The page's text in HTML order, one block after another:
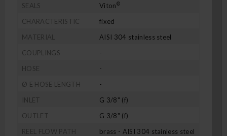
SEALS
Viton®
CHARACTERISTIC
fixed
MATERIAL
AISI 304 stainless steel
COUPLINGS
-
HOSE
-
Ø E HOSE LENGTH
-
INLET
G 3/8" (f)
OUTLET
G 3/8" (f)
REEL FLOW PATH
brass - AISI 304 stainless steel